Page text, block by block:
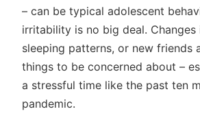
– can be typical adolescent
irritability is no big deal. Changes
sleeping patterns, or new friends
things to be concerned about –
a stressful time like the past ten
pandemic.